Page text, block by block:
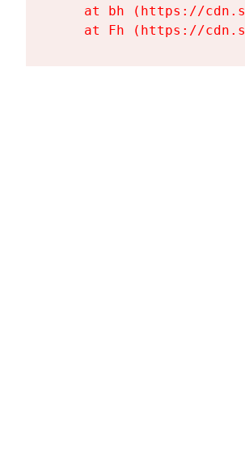
at bh (https://
at Fh (https://